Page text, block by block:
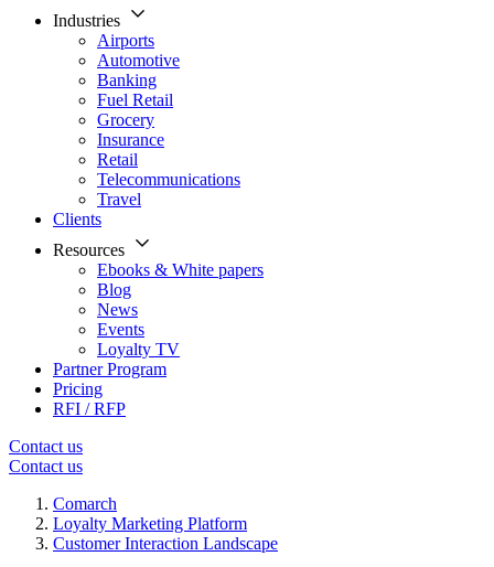
Industries
Airports
Automotive
Banking
Fuel Retail
Grocery
Insurance
Retail
Telecommunications
Travel
Clients
Resources
Ebooks & White papers
Blog
News
Events
Loyalty TV
Partner Program
Pricing
RFI / RFP
Contact us
Contact us
Comarch
Loyalty Marketing Platform
Customer Interaction Landscape